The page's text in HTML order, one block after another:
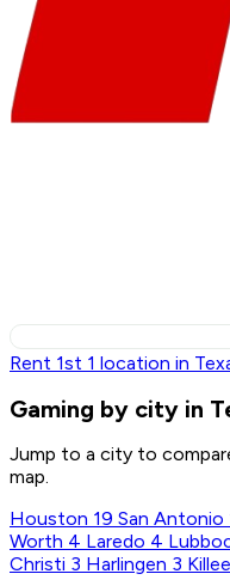
Rent 1st 1 location in
Gaming by city in
Jump to a city to
map.
Houston 19 San Antonio
Worth 4 Laredo 4
Christi 3 Harlingen 3